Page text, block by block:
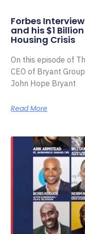
Forbes
and his $1
Housing Crisis
On this episode of
CEO of Bryant
John Hope Bryant
Read More